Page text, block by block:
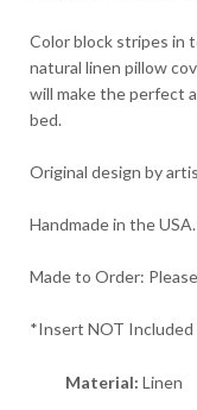
Color block stripes in
natural linen pillow
will make the perfect
bed.
Original design by
Handmade in the USA.
Made to Order:
*Insert NOT Included
Material: Linen